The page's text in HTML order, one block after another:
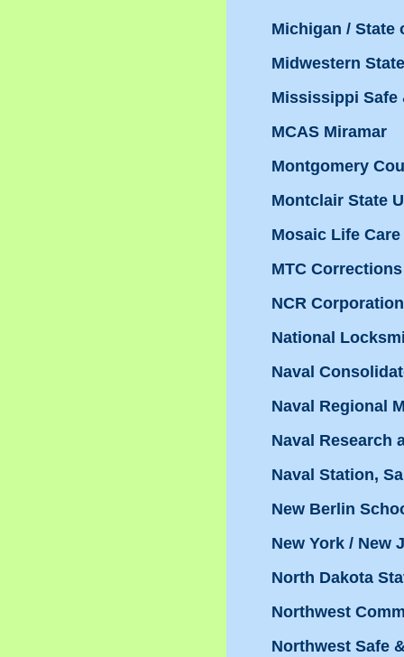
Michigan / State
Midwestern
Mississippi Safe
MCAS Miramar
Montgomery
Montclair State
Mosaic Life Care
MTC
NCR Corporation
National
Naval
Naval Regional
Naval Research
Naval Station,
New Berlin
New York / New
North Dakota
Northwest
Northwest Safe